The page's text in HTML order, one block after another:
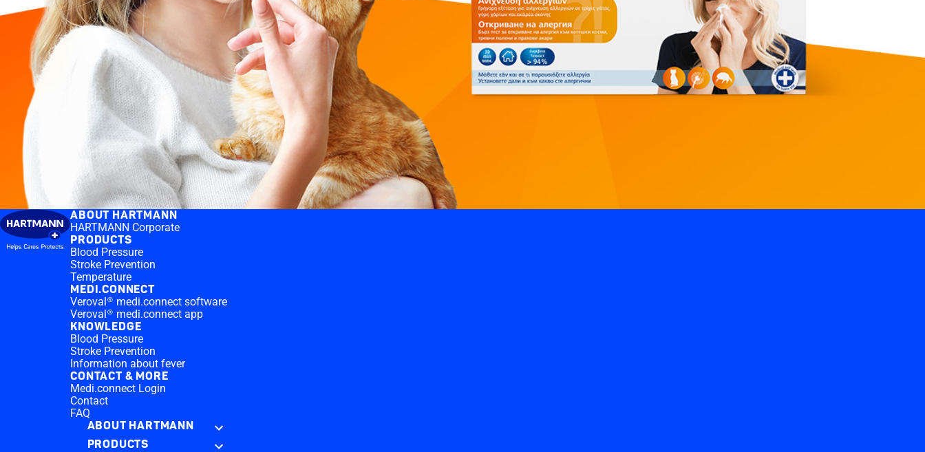
ABOUT HARTMANN
HARTMANN Corporate
PRODUCTS
Blood Pressure
Stroke Prevention
Temperature
MEDI.CONNECT
Veroval® medi.connect software
Veroval® medi.connect app
KNOWLEDGE
Blood Pressure
Stroke Prevention
Information about fever
CONTACT & MORE
Medi.connect Login
Contact
FAQ
ABOUT HARTMANN
PRODUCTS